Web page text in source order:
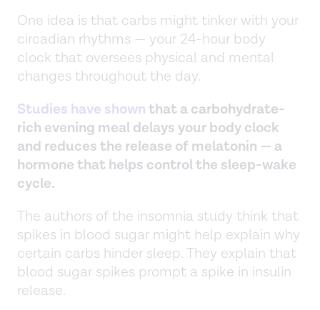
One idea is that carbs might tinker with your
circadian rhythms — your 24-hour body
clock that oversees physical and mental
changes throughout the day.
Studies have shownthat a carbohydrate-
rich evening meal delays your body clock
and reduces the release of melatonin — a
hormone that helps control the sleep-wake
cycle.
The authors of the insomnia study think that
spikes in blood sugar might help explain why
certain carbs hinder sleep. They explain that
blood sugar spikes prompt a spike in insulin
release.